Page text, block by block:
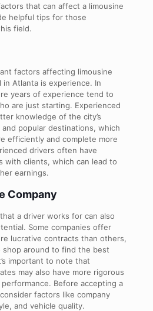
that can affect a limousine
helpful tips for those
field.
factors affecting limousine
in Atlanta is experience. In
years of experience tend to
are just starting. Experienced
knowledge of the city’s
popular destinations, which
efficiently and complete more
drivers often have
with clients, which can lead to
earnings.
Company
a driver works for can also
Some companies offer
lucrative contracts than others,
shop around to find the best
important to note that
may also have more rigorous
Before accepting a
factors like company
and vehicle quality.